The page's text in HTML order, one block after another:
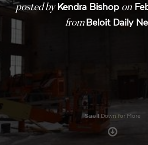
posted byKendra Bishop on
fromBeloit Daily
Scroll Down for More